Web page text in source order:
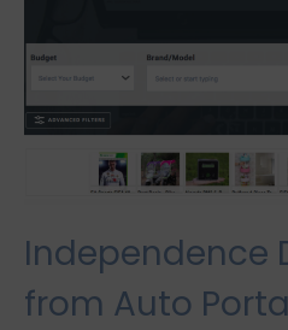
Independence
from Auto